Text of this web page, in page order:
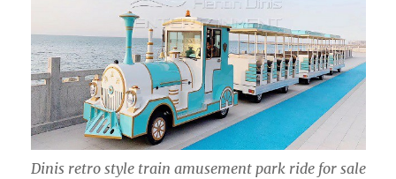
Dinis retro style train amusement park ride for sale